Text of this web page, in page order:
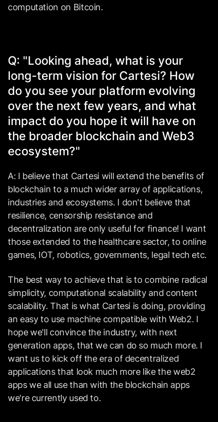
computation on Bitcoin.
Q: "Looking ahead, what is your
long-term vision for Cartesi? How
do you see your platform evolving
over the next few years, and what
impact do you hope it will have on
the broader blockchain and Web3
ecosystem?"
A: I believe that Cartesi will extend the benefits of
blockchain to a much wider array of applications,
industries and ecosystems. I don't believe that
resilience, censorship resistance and
decentralization are only useful for finance! I want
those extended to the healthcare sector, to online
games, IOT, robotics, governments, legal tech etc.
The best way to achieve that is to combine radical
simplicity, computational scalability and content
scalability. That is what Cartesi is doing, providing
an easy to use machine compatible with Web2. I
hope we'll convince the industry, with next
generation apps, that we can do so much more. I
want us to kick off the era of decentralized
applications that look much more like the web2
apps we all use than with the blockchain apps
we're currently used to.